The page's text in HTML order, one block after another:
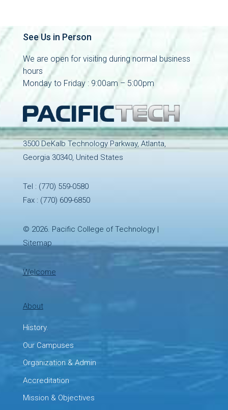
See Us in Person
We are open for visiting during normal business
hours
Monday to Friday : 9:00am – 5:00pm
3500 DeKalb Technology Parkway, Atlanta,
Georgia 30340, United States
Tel : (770) 559-0580
Fax : (770) 609-6850
© 2026. Pacific College of Technology|
Sitemap
Welcome
About
History.
Our Campuses
Organization & Admin
Accreditation
Mission & Objectives